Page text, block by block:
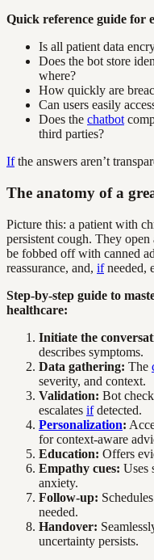
Quick reference guide for
Is all patient data
Does the bot store
where?
How quickly are
Can users easily
Does the chatbot
third parties?
Ifthe answers aren’t
The anatomy of a
Picture this: a patient with
persistent cough. They open
be fobbed off with canned
reassurance, and, ifneeded,
Step-by-step guide to
healthcare:
Initiate the
describes symptoms.
Data gathering: The
severity, and context.
Validation: Bot
escalates ifdetected.
Personalization:
for context-aware
Education: Offers
Empathy cues: Uses
anxiety.
Follow-up:
needed.
Handover:
uncertainty persists.